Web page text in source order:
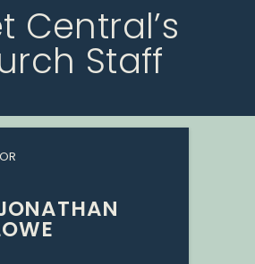
Central’s
Staff